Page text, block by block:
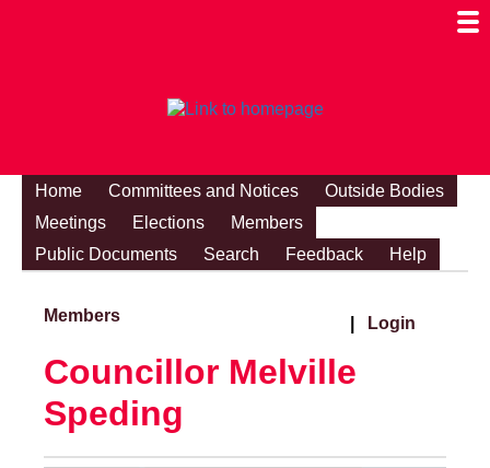
Home Committees and Notices
Outside Bodies
Meetings
Elections
Members
Public Documents
Search Feedback Help
Members Login
Councillor Melville
Speding